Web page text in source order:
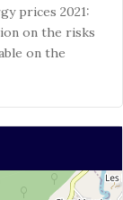
prices 2021:
on the risks
on the